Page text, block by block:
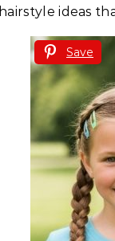
hairstyle ideas
Save